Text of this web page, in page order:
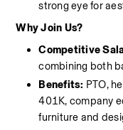
strong eye for
Why Join Us?
Competitive
combining both
Benefits: PTO,
401K, company
furniture and